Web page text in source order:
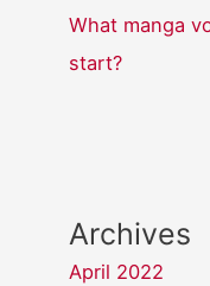
What manga
start?
Archives
April 2022